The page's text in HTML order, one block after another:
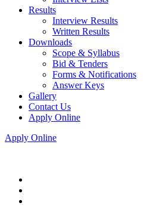
Results
Interview Results
Written Results
Downloads
Scope & Syllabus
Bid & Tenders
Forms & Notifications
Answer Keys
Gallery
Contact Us
Apply Online
Apply Online